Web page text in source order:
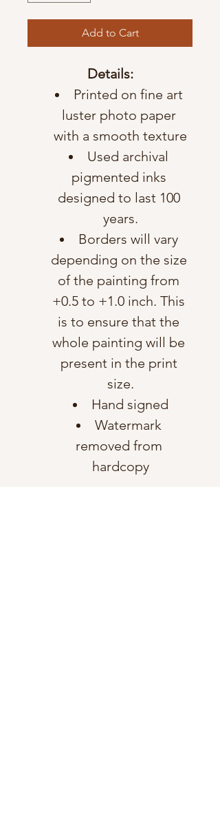
Add to Cart
Details:
Printed on fine art
luster photo paper
with a smooth texture
Used archival
pigmented inks
designed to last 100
years.
Borders will vary
depending on the size
of the painting from
+0.5 to +1.0 inch. This
is to ensure that the
whole painting will be
present in the print
size.
Hand signed
Watermark
removed from
hardcopy